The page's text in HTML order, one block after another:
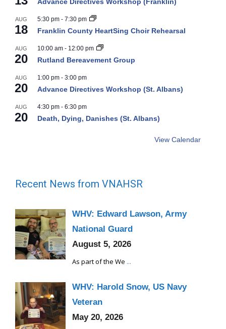
Advance Directives Workshop (Franklin)
AUG
18
5:30 pm - 7:30 pm
Franklin County HeartSing Choir Rehearsal
AUG
20
10:00 am - 12:00 pm
Rutland Bereavement Group
AUG
20
1:00 pm - 3:00 pm
Advance Directives Workshop (St. Albans)
AUG
20
4:30 pm - 6:30 pm
Death, Dying, Danishes (St. Albans)
View Calendar
Recent News from VNAHSR
WHV: Edward Lawson, Army
National Guard
August 5, 2026
As part of the We ...
WHV: Harold Snow, US Navy
Veteran
May 20, 2026